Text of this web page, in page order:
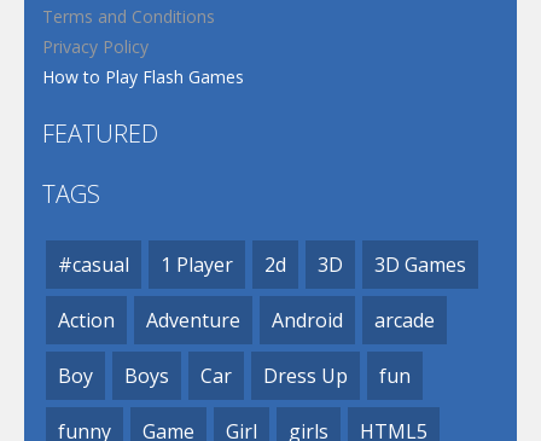
Terms and Conditions
Privacy Policy
How to Play Flash Games
FEATURED
TAGS
#casual 1 Player 2d 3D 3D Games
Action Adventure Android arcade
Boy Boys Car Dress Up fun
funny Game Girl girls HTML5